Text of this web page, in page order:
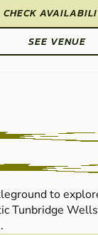
CHECK
SEE VENUE
to
Tunbridge